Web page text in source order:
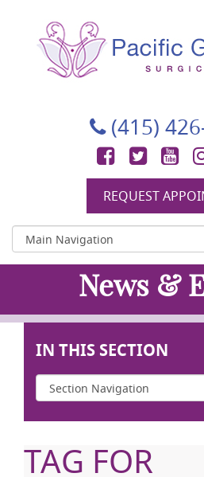
(415)
REQUEST
News &
IN THIS SECTION
TAG FOR